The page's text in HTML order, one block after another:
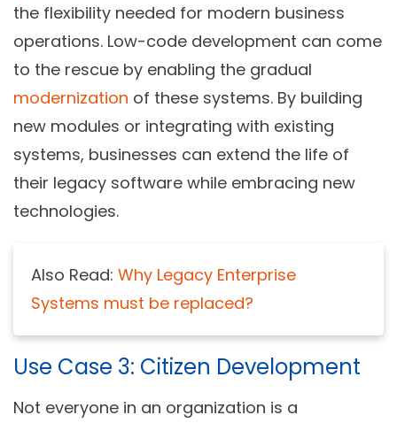
the flexibility needed for modern business
operations. Low-code development can come
to the rescue by enabling the gradual
modernization of these systems. By building
new modules or integrating with existing
systems, businesses can extend the life of
their legacy software while embracing new
technologies.
Also Read: Why Legacy Enterprise
Systems must be replaced?
Use Case 3: Citizen Development
Not everyone in an organization is a